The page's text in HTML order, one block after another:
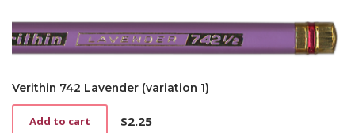
Verithin 742 Lavender (variation 1)
$2.25
Add to cart